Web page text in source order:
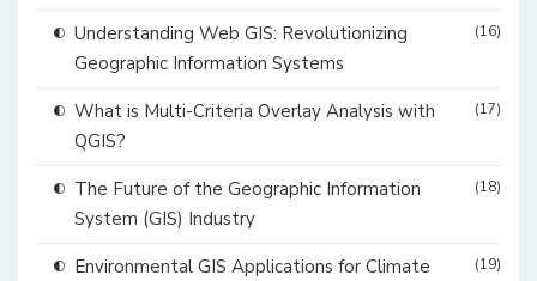
Understanding Web GIS: Revolutionizing
Geographic Information Systems
(16)
What is Multi-Criteria Overlay Analysis with
QGIS?
(17)
The Future of the Geographic Information
System (GIS) Industry
(18)
Environmental GIS Applications for Climate
(19)